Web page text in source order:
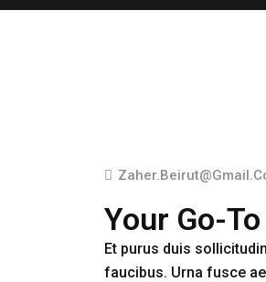
Your Go-
Et purus duis
faucibus. Urna fusce